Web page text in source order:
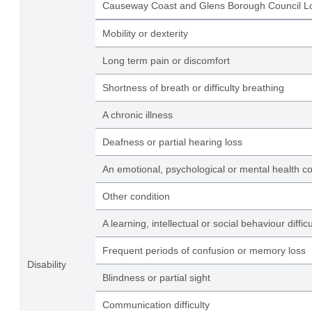
Disability
Causeway Coast and Glens Borough Council
Mobility or dexterity
Long term pain or discomfort
Shortness of breath or difficulty breathing
A chronic illness
Deafness or partial hearing loss
An emotional, psychological or mental health
Other condition
A learning, intellectual or social behaviour
Frequent periods of confusion or memory loss
Blindness or partial sight
Communication difficulty